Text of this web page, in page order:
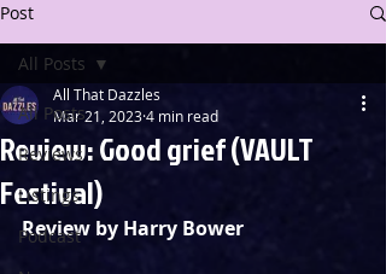
Post
All Posts
Reviews
Listings
Podcast
All Posts
Review: Good grief (VAULT
Festival)
All That Dazzles
Mar 21, 20234 min read
Review by Harry Bower